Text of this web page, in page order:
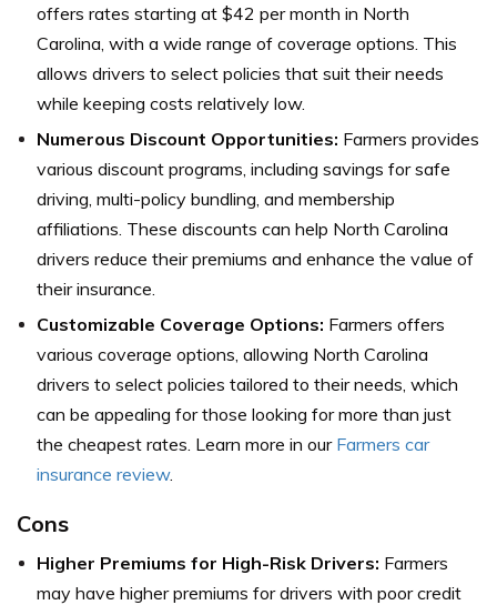
offers rates starting at $42 per month in North
Carolina, with a wide range of coverage options. This
allows drivers to select policies that suit their needs
while keeping costs relatively low.
Numerous Discount Opportunities: Farmers provides
various discount programs, including savings for safe
driving, multi-policy bundling, and membership
affiliations. These discounts can help North Carolina
drivers reduce their premiums and enhance the value of
their insurance.
Customizable Coverage Options: Farmers offers
various coverage options, allowing North Carolina
drivers to select policies tailored to their needs, which
can be appealing for those looking for more than just
the cheapest rates. Learn more in our Farmers car
insurance review.
Cons
Higher Premiums for High-Risk Drivers: Farmers
may have higher premiums for drivers with poor credit